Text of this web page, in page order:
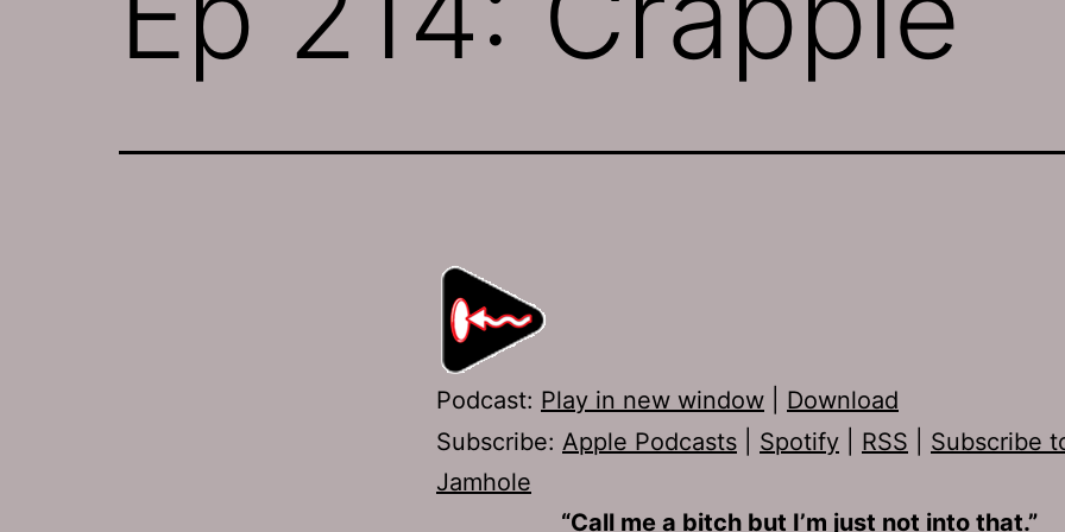
Podcast: Play in new window
Download
Subscribe: Apple Podcasts Spotify RSS
Subscribe
Jamhole
“Call me a bitch but I’m just not into that.”